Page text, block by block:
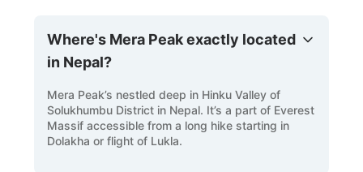
the Everest massifs or slight central and
south for an easier climb.
magnanimous, the list of peaks visible from
the high points include Kanchenjunga,
Makalu, Lhotse, Everest and Cho Oyu.
Where's Mera Peak exactly located
in Nepal?
Mera Peak’s nestled deep in Hinku Valley of
Solukhumbu District in Nepal. It’s a part of Everest
Massif accessible from a long hike starting in
Dolakha or flight of Lukla.